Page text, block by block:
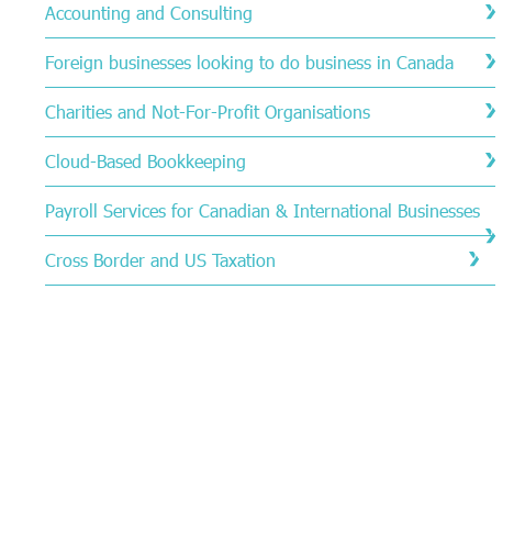
Accounting and Consulting
Foreign businesses looking to do business in Canada
Charities and Not-For-Profit Organisations
Cloud-Based Bookkeeping
Payroll Services for Canadian & International Businesses
Cross Border and US Taxation